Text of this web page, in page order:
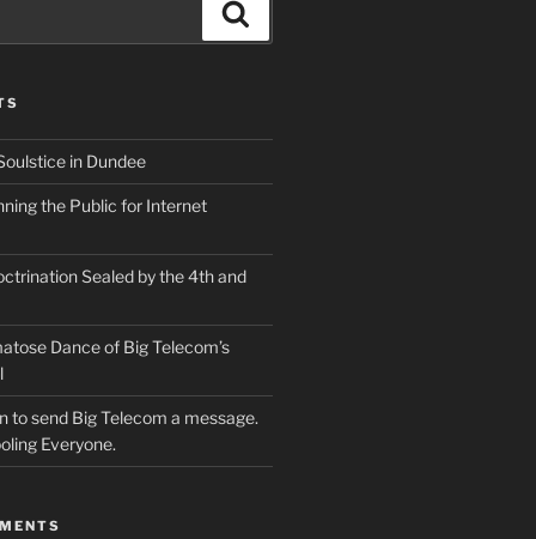
in Dundee
the Public for Internet
Sealed by the 4th and
Dance of Big Telecom’s
to send Big Telecom a message.
Everyone.